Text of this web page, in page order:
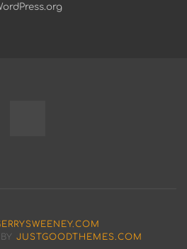
Bench
JUSTGOODTHEMES.COM